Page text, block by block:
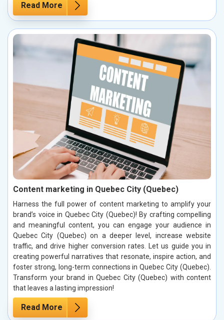
Read More
Content marketing in Quebec City (Quebec)
Harness the full power of content marketing to amplify your
brand’s voice in Quebec City (Quebec)! By crafting compelling
and meaningful content, you can engage your audience in
Quebec City (Quebec) on a deeper level, increase website
traffic, and drive higher conversion rates. Let us guide you in
creating powerful narratives that resonate, inspire action, and
foster strong, long-term connections in Quebec City (Quebec).
Transform your brand in Quebec City (Quebec) with content
that leaves a lasting impression!
Read More